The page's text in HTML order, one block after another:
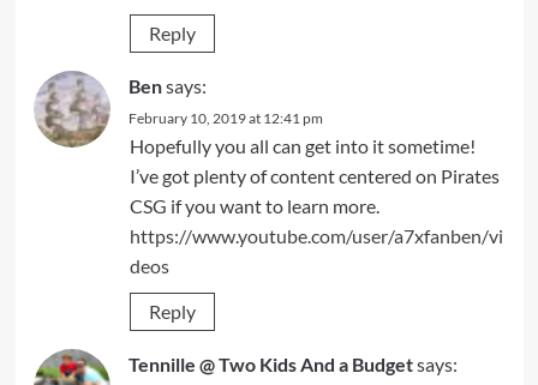
Reply
Bensays:
February 10, 2019 at 12:41 pm
Hopefully you all can get into it sometime!
I’ve got plenty of content centered on Pirates
CSG if you want to learn more.
https://www.youtube.com/user/a7xfanben/vi
deos
Reply
Tennille @ Two Kids And a Budgetsays: